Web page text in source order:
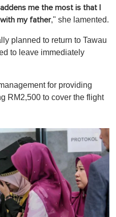
me the most is that I
my father," she lamented.
planned to return to Tawau
to leave immediately
for providing
RM2,500 to cover the flight